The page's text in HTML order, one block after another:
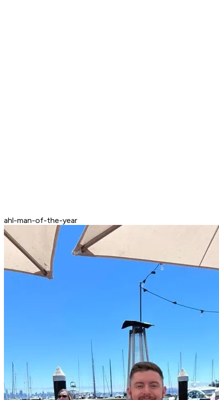
ahl-man-of-the-year